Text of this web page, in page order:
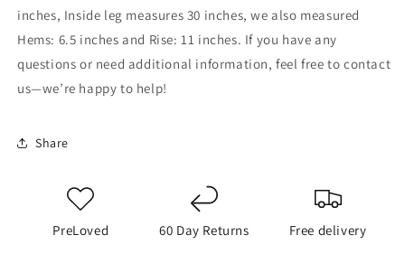
inches, Inside leg measures 30 inches, we also measured
Hems: 6.5 inches and Rise: 11 inches. If you have any
questions or need additional information, feel free to contact
us—we’re happy to help!
Share
PreLoved 60 Day Returns Free delivery